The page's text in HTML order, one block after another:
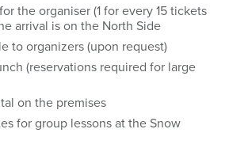
the organiser (1 for every 15 tickets
arrival is on the North Side
to organizers (upon request)
(reservations required for large
on the premises
for group lessons at the Snow